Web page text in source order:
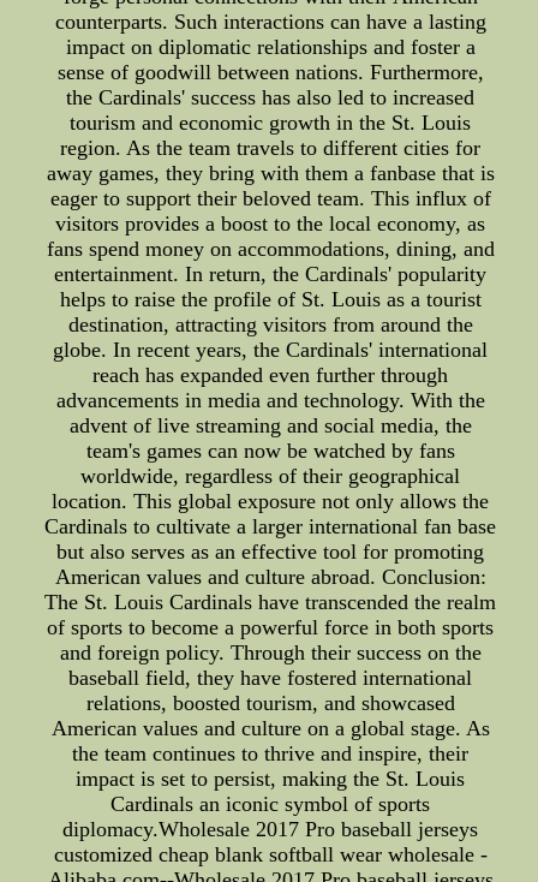
counterparts. Such interactions can have a lasting
impact on diplomatic relationships and foster a
sense of goodwill between nations. Furthermore,
the Cardinals' success has also led to increased
tourism and economic growth in the St. Louis
region. As the team travels to different cities for
away games, they bring with them a fanbase that is
eager to support their beloved team. This influx of
visitors provides a boost to the local economy, as
fans spend money on accommodations, dining, and
entertainment. In return, the Cardinals' popularity
helps to raise the profile of St. Louis as a tourist
destination, attracting visitors from around the
globe. In recent years, the Cardinals' international
reach has expanded even further through
advancements in media and technology. With the
advent of live streaming and social media, the
team's games can now be watched by fans
worldwide, regardless of their geographical
location. This global exposure not only allows the
Cardinals to cultivate a larger international fan base
but also serves as an effective tool for promoting
American values and culture abroad. Conclusion:
The St. Louis Cardinals have transcended the realm
of sports to become a powerful force in both sports
and foreign policy. Through their success on the
baseball field, they have fostered international
relations, boosted tourism, and showcased
American values and culture on a global stage. As
the team continues to thrive and inspire, their
impact is set to persist, making the St. Louis
Cardinals an iconic symbol of sports
diplomacy.Wholesale 2017 Pro baseball jerseys
customized cheap blank softball wear wholesale -